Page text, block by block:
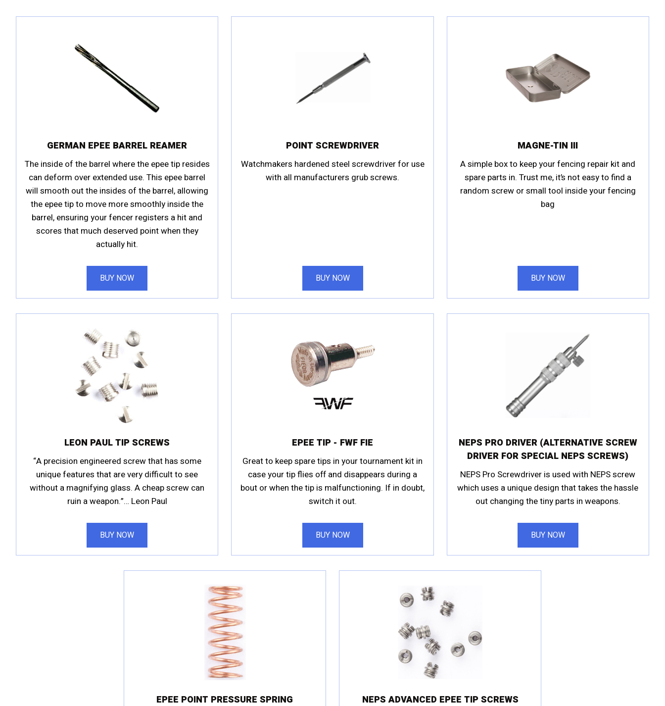
GERMAN EPEE BARREL REAMER
The inside of the barrel where the epee tip resides
can deform over extended use. This epee barrel
will smooth out the insides of the barrel, allowing
the epee tip to move more smoothly inside the
barrel, ensuring your fencer registers a hit and
scores that much deserved point when they
actually hit.
BUY NOW
POINT SCREWDRIVER
Watchmakers hardened steel screwdriver for use
with all manufacturers grub screws.
BUY NOW
MAGNE-TIN III
A simple box to keep your fencing repair kit and
spare parts in. Trust me, it’s not easy to find a
random screw or small tool inside your fencing
bag
BUY NOW
LEON PAUL TIP SCREWS
“A precision engineered screw that has some
unique features that are very difficult to see
without a magnifying glass. A cheap screw can
ruin a weapon.”… Leon Paul
BUY NOW
EPEE TIP - FWF FIE
Great to keep spare tips in your tournament kit in
case your tip flies off and disappears during a
bout or when the tip is malfunctioning. If in doubt,
switch it out.
BUY NOW
NEPS PRO DRIVER (ALTERNATIVE SCREW
DRIVER FOR SPECIAL NEPS SCREWS)
NEPS Pro Screwdriver is used with NEPS screw
which uses a unique design that takes the hassle
out changing the tiny parts in weapons.
BUY NOW
EPEE POINT PRESSURE SPRING NEPS ADVANCED EPEE TIP SCREWS